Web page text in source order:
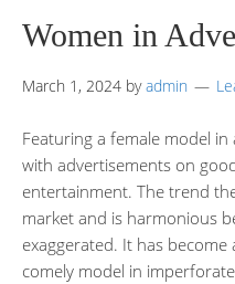
Women in
March 1, 2024 byadmin
Featuring a female model
with advertisements on
entertainment. The trend
market and is harmonious
exaggerated. It has
comely model in